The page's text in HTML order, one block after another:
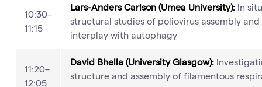
10:30–
11:15
Lars-Anders Carlson (Umea University): In situ
structural studies of poliovirus assembly and
interplay with autophagy
11:20–
12:05
David Bhella (University Glasgow):
structure and assembly of filamentous